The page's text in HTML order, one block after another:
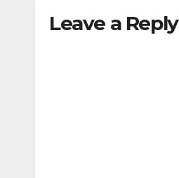
Leave a Reply